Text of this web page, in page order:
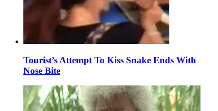
Tourist’s Attempt To Kiss Snake Ends With
Nose Bite